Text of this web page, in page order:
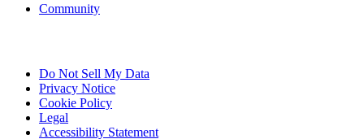
Community
Do Not Sell My Data
Privacy Notice
Cookie Policy
Legal
Accessibility Statement